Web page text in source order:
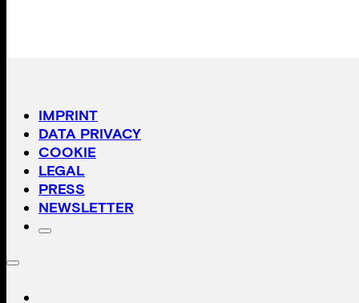
IMPRINT
DATA PRIVACY
COOKIE
LEGAL
PRESS
NEWSLETTER